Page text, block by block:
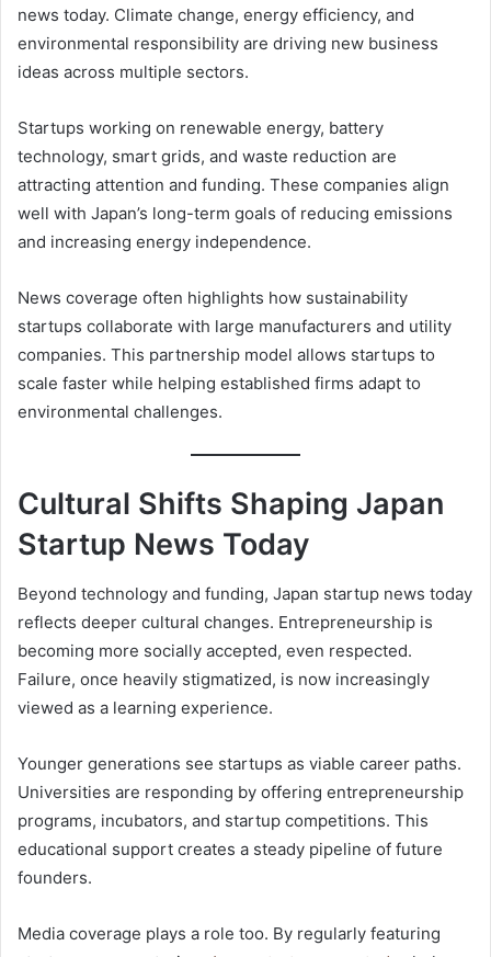
news today. Climate change, energy efficiency, and
environmental responsibility are driving new business
ideas across multiple sectors.
Startups working on renewable energy, battery
technology, smart grids, and waste reduction are
attracting attention and funding. These companies align
well with Japan’s long-term goals of reducing emissions
and increasing energy independence.
News coverage often highlights how sustainability
startups collaborate with large manufacturers and utility
companies. This partnership model allows startups to
scale faster while helping established firms adapt to
environmental challenges.
Cultural Shifts Shaping Japan
Startup News Today
Beyond technology and funding, Japan startup news today
reflects deeper cultural changes. Entrepreneurship is
becoming more socially accepted, even respected.
Failure, once heavily stigmatized, is now increasingly
viewed as a learning experience.
Younger generations see startups as viable career paths.
Universities are responding by offering entrepreneurship
programs, incubators, and startup competitions. This
educational support creates a steady pipeline of future
founders.
Media coverage plays a role too. By regularly featuring